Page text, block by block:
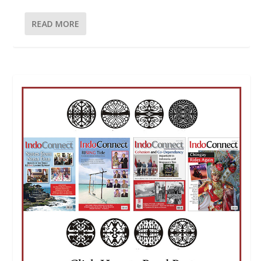
READ MORE